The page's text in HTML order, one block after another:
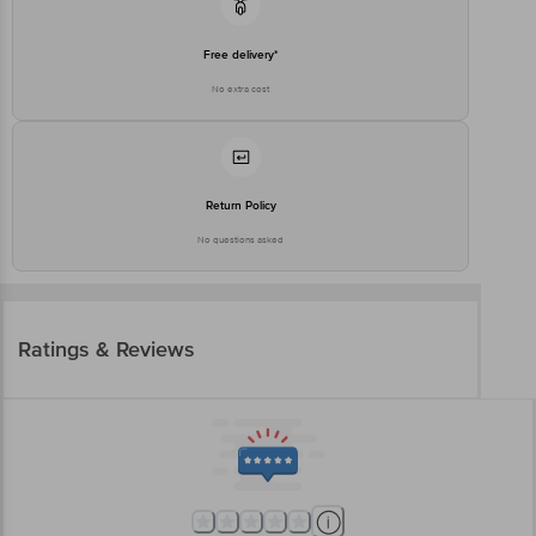
Free delivery*
No extra cost
Return Policy
No questions asked
Ratings & Reviews